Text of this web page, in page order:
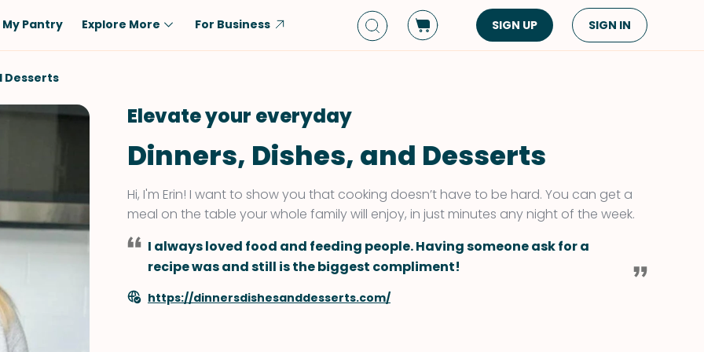
Diet
Vegetarian
Keto
Gluten-Free
Chicken
Beef
Rice
Tofu & Tempeh
Salmon
Pork
Fish & Seafood
Potatoes
Pasta
Sandwiches &
Wraps
Soups & Stews
Bread
Middle Eastern
Korean
Spanish
Latin American
My Pantry Explore More For Business SIGN UP SIGN IN
Desserts
Elevate your everyday
Dinners, Dishes, and Desserts
Hi, I'm Erin! I want to show you that cooking doesn’t have to be hard. You can get a
meal on the table your whole family will enjoy, in just minutes any night of the week.
I always loved food and feeding people. Having someone ask for a
recipe was and still is the biggest compliment!
https://dinnersdishesanddesserts.com/